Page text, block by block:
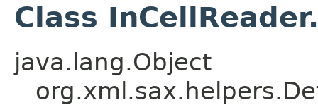
Class
java.lang.Object